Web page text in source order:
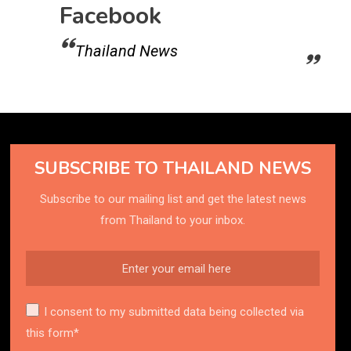
Facebook
Thailand News
SUBSCRIBE TO THAILAND NEWS
Subscribe to our mailing list and get the latest news
from Thailand to your inbox.
I consent to my submitted data being collected via
this form*